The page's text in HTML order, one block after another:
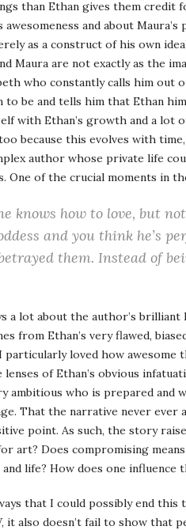
than Ethan gives them credit
awesomeness and about
as a construct of his own
Maura are not exactly as the
who constantly calls him out
be and tells him that Ethan
with Ethan’s growth and a lot
because this evolves with
author whose private life
One of the crucial moments in
knows how to love, but
and you think he’s
betrayed them. Instead of
a lot about the author’s
from Ethan’s very flawed,
particularly loved how awesome
of Ethan’s obvious
ambitious who is prepared and
That the narrative never
point. As such, the story
art? Does compromising
life? How does one
that I could possibly end
it also doesn’t fail to show that